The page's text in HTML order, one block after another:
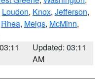
Loudon, Knox, Jefferson,
Rhea, Meigs, McMinn,
Updated: 03:11
AM